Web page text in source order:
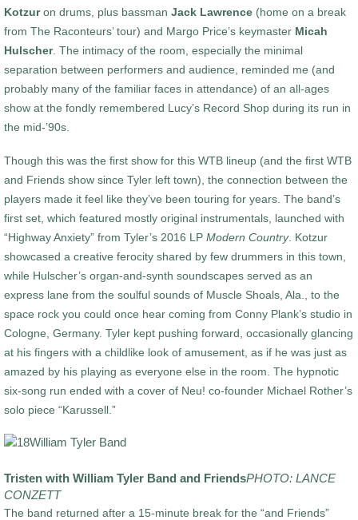
Kotzuron drums, plus bassman Jack Lawrence (home on a break
from The Raconteurs’ tour) and Margo Price’s keymaster Micah
Hulscher. The intimacy of the room, especially the minimal
separation between performers and audience, reminded me (and
probably many of the familiar faces in attendance) of an all-ages
show at the fondly remembered Lucy’s Record Shop during its run in
the mid-’90s.
Though this was the first show for this WTB lineup (and the first WTB
and Friends show since Tyler left town), the connection between the
players made it feel like they’ve been touring for years. The band’s
first set, which featured mostly original instrumentals, launched with
“Highway Anxiety” from Tyler’s 2016 LP Modern Country. Kotzur
showcased a creative ferocity shared by few drummers in this town,
while Hulscher’s organ-and-synth soundscapes served as an
express lane from the soulful sounds of Muscle Shoals, Ala., to the
space rock you could once hear coming from Conny Plank’s studio in
Cologne, Germany. Tyler kept pushing forward, occasionally glancing
at his fingers with a childlike look of amusement, as if he was just as
amazed by his playing as everyone else in the room. The hypnotic
six-song run ended with a cover of Neu! co-founder Michael Rother’s
solo piece “Karussell.”
Tristen with William Tyler Band and FriendsPHOTO: LANCE
CONZETT
The band returned after a 15-minute break for the “and Friends”